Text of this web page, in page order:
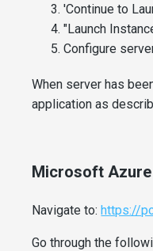
'Continue to
"Launch
Configure
When server has
application as
Microsoft Azure
Navigate to:https://
Go through the